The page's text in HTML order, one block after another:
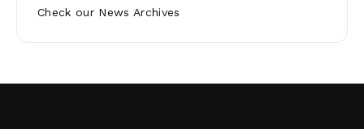
Check our News Archives